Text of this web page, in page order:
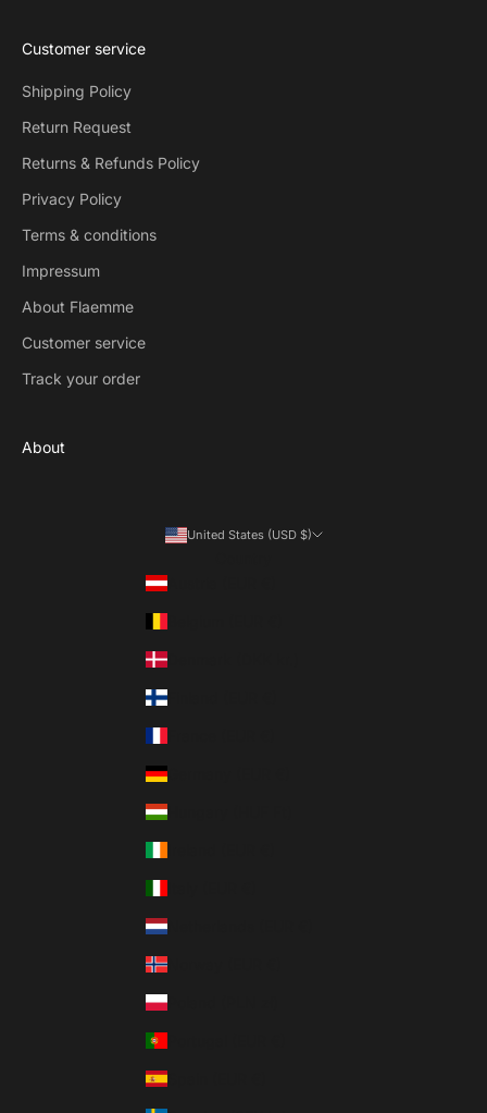
Customer service
Shipping Policy
Return Request
Returns & Refunds Policy
Privacy Policy
Terms & conditions
Impressum
About Flaemme
Customer service
Track your order
About
United States (USD $)